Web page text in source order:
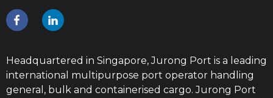
Headquartered in Singapore, Jurong Port is a leading
international multipurpose port operator handling
general, bulk and containerised cargo. Jurong Port